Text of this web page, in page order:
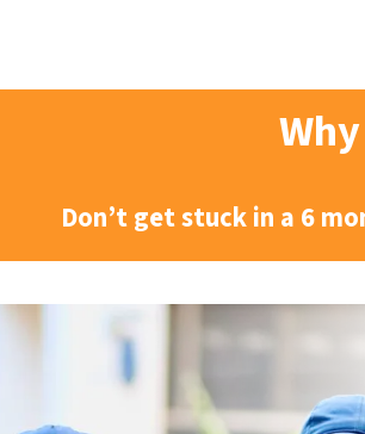
Don’t get stuck in a 6